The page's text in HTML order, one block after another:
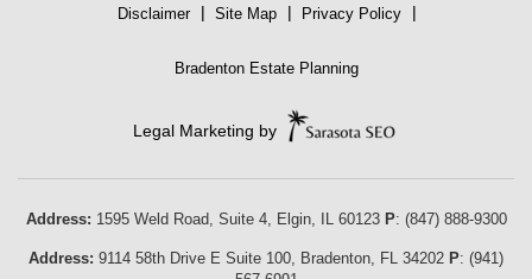
Disclaimer | Site Map | Privacy Policy |
Bradenton Estate Planning
Legal Marketing by
Address: 1595 Weld Road, Suite 4, Elgin, IL 60123 P: (847) 888-9300
Address: 9114 58th Drive E Suite 100, Bradenton, FL 34202 P: (941)